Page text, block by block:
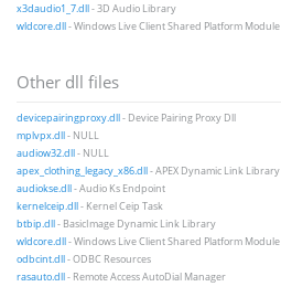
x3daudio1_7.dll- 3D Audio Library
wldcore.dll- Windows Live Client Shared Platform Module
Other dll files
devicepairingproxy.dll- Device Pairing Proxy Dll
mplvpx.dll- NULL
audiow32.dll- NULL
apex_clothing_legacy_x86.dll- APEX Dynamic Link Library
audiokse.dll- Audio Ks Endpoint
kernelceip.dll- Kernel Ceip Task
btbip.dll- BasicImage Dynamic Link Library
wldcore.dll- Windows Live Client Shared Platform Module
odbcint.dll- ODBC Resources
rasauto.dll- Remote Access AutoDial Manager